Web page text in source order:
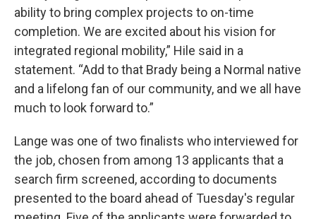
ability to bring complex projects to on-time
completion. We are excited about his vision for
integrated regional mobility,” Hile said in a
statement. “Add to that Brady being a Normal native
and a lifelong fan of our community, and we all have
much to look forward to.”
Lange was one of two finalists who interviewed for
the job, chosen from among 13 applicants that a
search firm screened, according to documents
presented to the board ahead of Tuesday's regular